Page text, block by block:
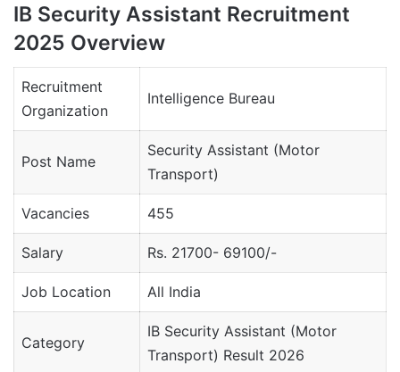
IB Security Assistant Recruitment
2025 Overview
Recruitment
Organization
Intelligence Bureau
Post Name
Security Assistant (Motor
Transport)
Vacancies 455
Salary Rs. 21700- 69100/-
Job Location All India
Category
IB Security Assistant (Motor
Transport) Result 2026